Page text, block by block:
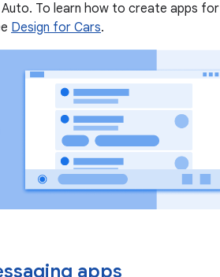
To learn how to create apps for
Design for Cars.
apps